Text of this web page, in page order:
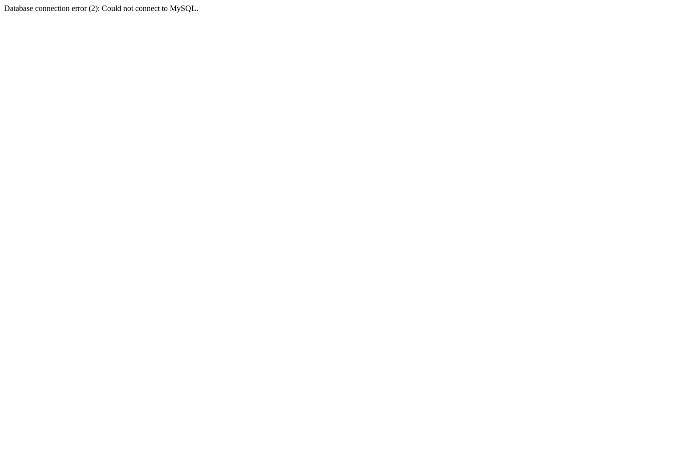
Database connection error (2): Could not connect to MySQL.